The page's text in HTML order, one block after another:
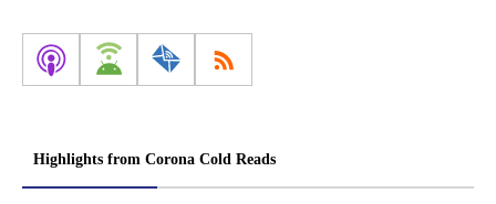
Highlights from Corona Cold Reads